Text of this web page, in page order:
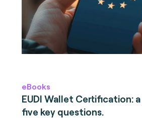
eBooks
EUDI Wallet Certification:
five key questions.